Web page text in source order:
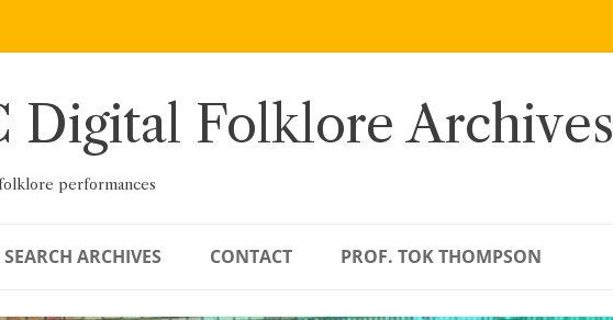
Digital Folklore Archives
performances
SEARCH ARCHIVES CONTACT PROF. TOK THOMPSON